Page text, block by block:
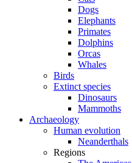
Dogs
Elephants
Primates
Dolphins
Orcas
Whales
Birds
Extinct species
Dinosaurs
Mammoths
Archaeology
Human evolution
Neanderthals
Regions